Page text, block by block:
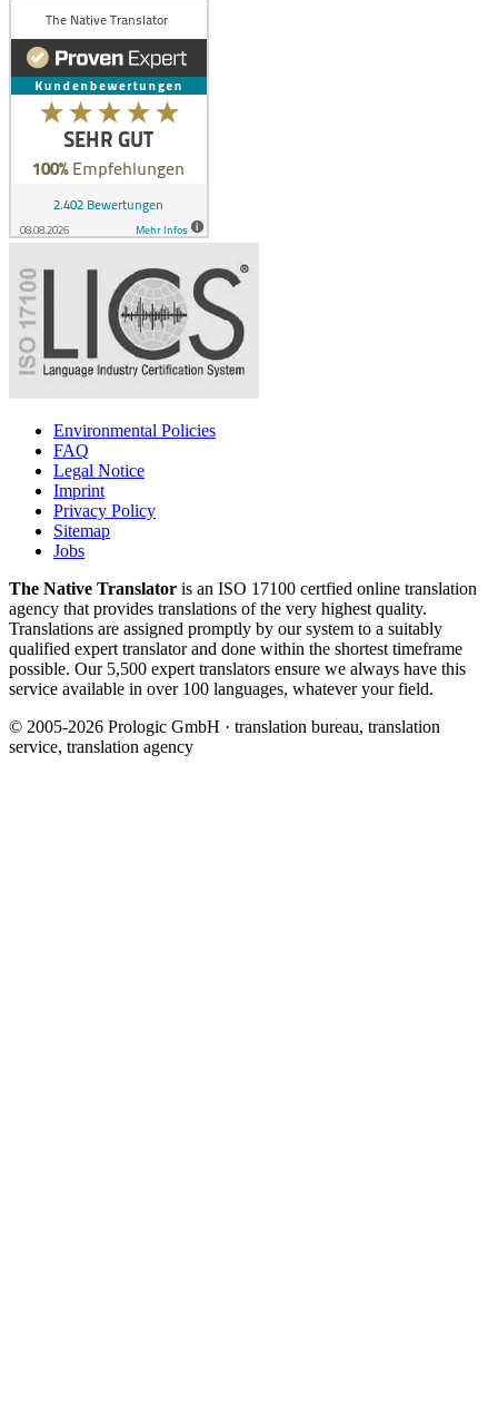
Environmental Policies
FAQ
Legal Notice
Imprint
Privacy Policy
Sitemap
Jobs
The Native Translator is an ISO 17100 certfied online translation
agency that provides translations of the very highest quality.
Translations are assigned promptly by our system to a suitably
qualified expert translator and done within the shortest timeframe
possible. Our 5,500 expert translators ensure we always have this
service available in over 100 languages, whatever your field.
© 2005-2026 Prologic GmbH · translation bureau, translation
service, translation agency